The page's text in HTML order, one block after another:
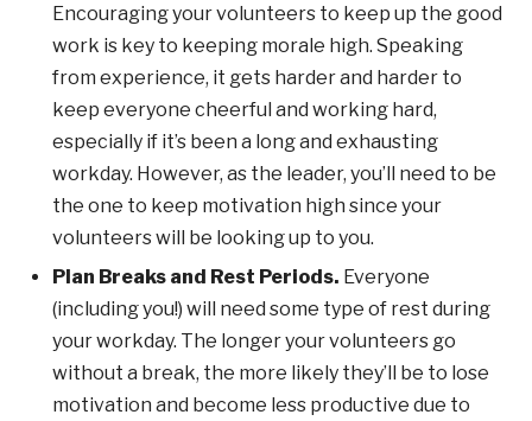
Encouraging your volunteers to keep up the good
work is key to keeping morale high. Speaking
from experience, it gets harder and harder to
keep everyone cheerful and working hard,
especially if it’s been a long and exhausting
workday. However, as the leader, you’ll need to be
the one to keep motivation high since your
volunteers will be looking up to you.
Plan Breaks and Rest Periods. Everyone
(including you!) will need some type of rest during
your workday. The longer your volunteers go
without a break, the more likely they’ll be to lose
motivation and become less productive due to